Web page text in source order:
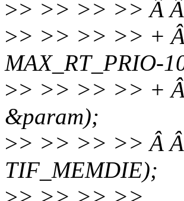
>> >> >> >> Â
>> >> >> >> + Â
MAX_RT_PRIO-
>> >> >> >> + Â
&param);
>> >> >> >> Â Â
TIF_MEMDIE);